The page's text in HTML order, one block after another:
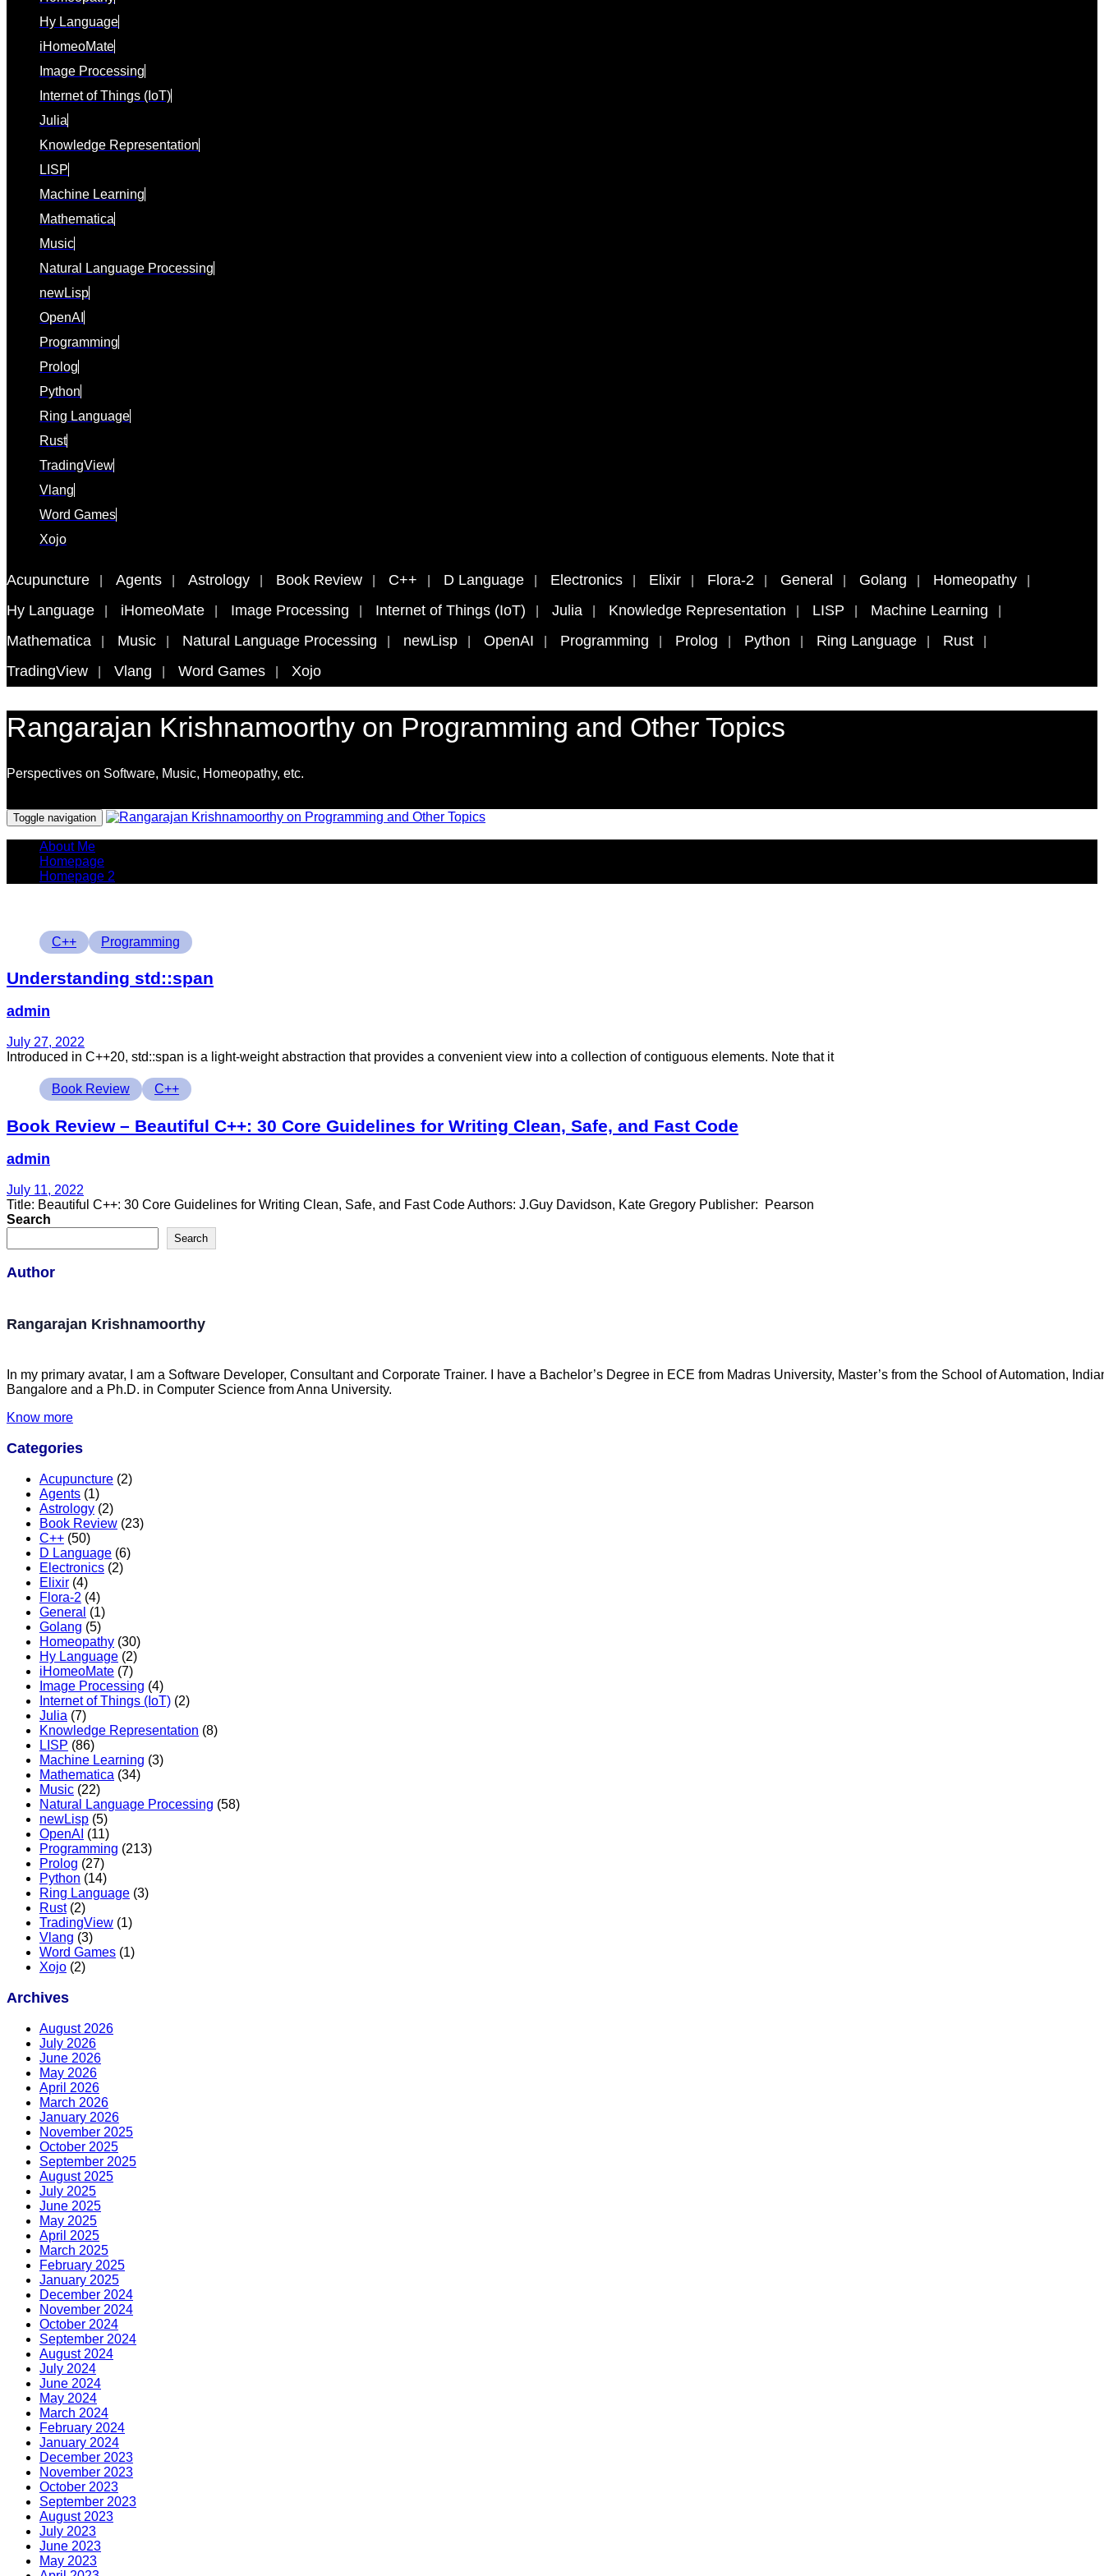
Hy Language
iHomeoMate
Image Processing
Internet of Things (IoT)
Julia
Knowledge Representation
LISP
Machine Learning
Mathematica
Music
Natural Language Processing
newLisp
OpenAI
Programming
Prolog
Python
Ring Language
Rust
TradingView
Vlang
Word Games
Xojo
Acupuncture Agents Astrology Book Review C++ D Language Electronics Elixir Flora-2 General Golang
Homeopathy
Hy Language
iHomeoMate Image Processing Internet of Things (IoT) Julia Knowledge Representation LISP
Machine Learning
Mathematica
Music Natural Language Processing newLisp OpenAI Programming Prolog Python Ring Language
Rust
TradingView
Vlang Word Games Xojo
Rangarajan Krishnamoorthy on Programming and Other Topics
Perspectives on Software, Music, Homeopathy, etc.
Toggle navigation
About Me
Homepage
Homepage 2
C++ Programming
Understanding std::span
admin
July 27, 2022
Introduced in C++20, std::span is a light-weight abstraction that provides a convenient view into a collection of contiguous elements. Note that it
Book Review C++
Book Review – Beautiful C++: 30 Core Guidelines for Writing Clean, Safe, and Fast Code
admin
July 11, 2022
Title: Beautiful C++: 30 Core Guidelines for Writing Clean, Safe, and Fast Code Authors: J.Guy Davidson, Kate Gregory Publisher: Pearson
Search
Search
Author
Rangarajan Krishnamoorthy
In my primary avatar, I am a Software Developer, Consultant and Corporate Trainer. I have a Bachelor’s Degree in ECE from Madras University, Master’s from the School of Automation,
Bangalore and a Ph.D. in Computer Science from Anna University.
Know more
Categories
Acupuncture (2)
Agents (1)
Astrology (2)
Book Review (23)
C++ (50)
D Language (6)
Electronics (2)
Elixir (4)
Flora-2 (4)
General (1)
Golang (5)
Homeopathy (30)
Hy Language (2)
iHomeoMate (7)
Image Processing (4)
Internet of Things (IoT) (2)
Julia (7)
Knowledge Representation (8)
LISP (86)
Machine Learning (3)
Mathematica (34)
Music (22)
Natural Language Processing (58)
newLisp (5)
OpenAI (11)
Programming (213)
Prolog (27)
Python (14)
Ring Language (3)
Rust(2)
TradingView (1)
Vlang (3)
Word Games (1)
Xojo (2)
Archives
August 2026
July 2026
June 2026
May 2026
April 2026
March 2026
January 2026
November 2025
October 2025
September 2025
August 2025
July 2025
June 2025
May 2025
April 2025
March 2025
February 2025
January 2025
December 2024
November 2024
October 2024
September 2024
August 2024
July 2024
June 2024
May 2024
March 2024
February 2024
January 2024
December 2023
November 2023
October 2023
September 2023
August 2023
July 2023
June 2023
May 2023